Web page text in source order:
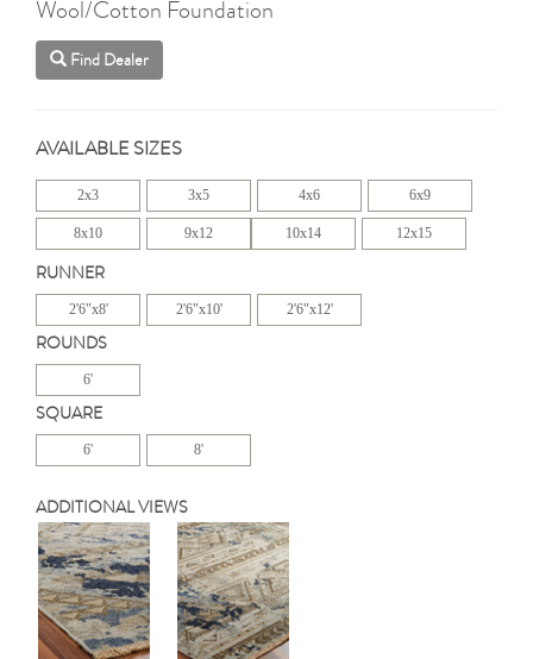
Wool/Cotton Foundation
Find Dealer
AVAILABLE SIZES
2x3 3x5 4x6 6x9
8x10 9x12 10x14 12x15
RUNNER
2'6"x8' 2'6"x10' 2'6"x12'
ROUNDS
6'
SQUARE
6' 8'
ADDITIONAL VIEWS